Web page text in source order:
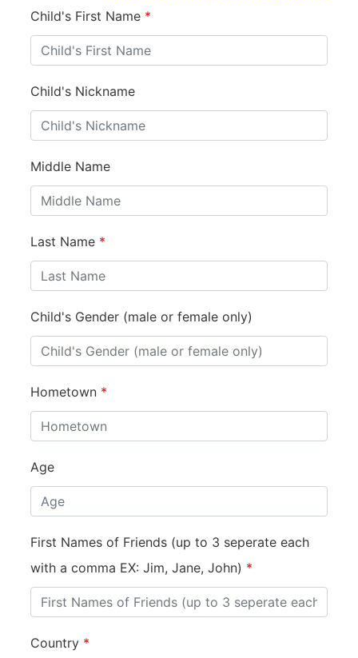
Child's First Name *
Child's Nickname
Middle Name
Last Name *
Child's Gender (male or female only)
Hometown *
Age
First Names of Friends (up to 3 seperate each
with a comma EX: Jim, Jane, John) *
Country *